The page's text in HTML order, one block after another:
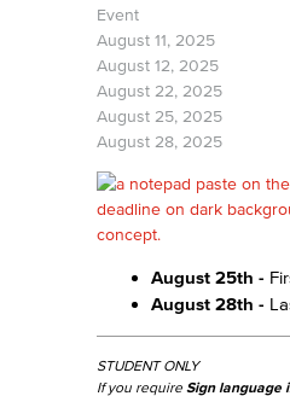
Event
August 11, 2025
August 12, 2025
August 22, 2025
August 25, 2025
August 28, 2025
August 25th -
August 28th -
STUDENT ONLY
If you require Sign language